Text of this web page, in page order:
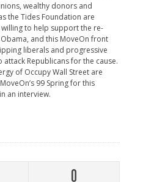
wealthy donors and
the Tides Foundation are
to help support the re-
and this MoveOn front
liberals and progressive
attack Republicans for the cause.
of Occupy Wall Street are
99 Spring for this
an interview.
0